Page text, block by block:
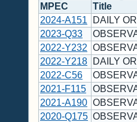
MPEC
Title
2024-A151
DAILY
2023-Q33
2022-Y232
2022-Y218
DAILY
2022-C56
2021-F115
2021-A190
2020-Q175